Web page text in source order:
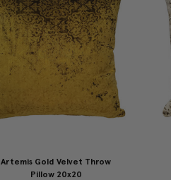
Artemis Gold Velvet Throw
Pillow 20x20